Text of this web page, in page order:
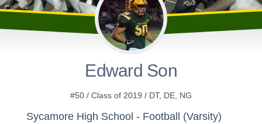
Edward Son
#50 / Class of 2019 / DT, DE, NG
Sycamore High School - Football (Varsity)